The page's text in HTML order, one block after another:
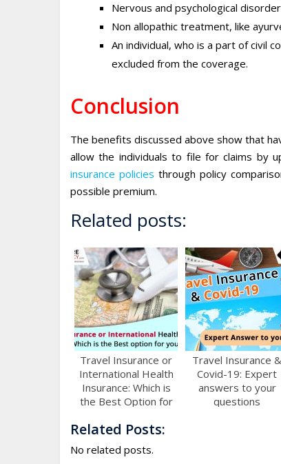
Nervous and psychological
Non allopathic treatment, like
An individual, who is a part of civil
excluded from the coverage.
Conclusion
The benefits discussed above show that
allow the individuals to file for claims by
insurance policies through policy
possible premium.
Related posts:
Travel Insurance or
International Health
Insurance: Which is
the Best Option for
Travel Insurance &
Covid-19: Expert
answers to your
questions
Related Posts:
No related posts.